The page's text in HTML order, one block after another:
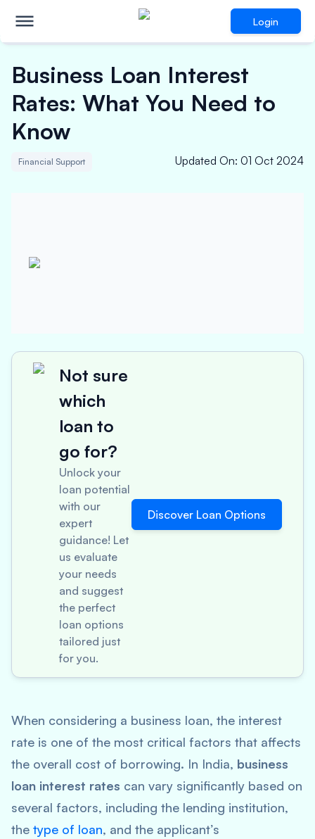
Login
Business Loan Interest
Rates: What You Need to
Know
Financial Support Updated On: 01 Oct 2024
Not sure
which
loan to
go for?
Unlock your
loan potential
with our
expert
guidance! Let
us evaluate
your needs
and suggest
the perfect
loan options
tailored just
for you.
Discover Loan Options
When considering a business loan, the interest
rate is one of the most critical factors that affects
the overall cost of borrowing. In India, business
loan interest rates can vary significantly based on
several factors, including the lending institution,
the type of loan, and the applicant’s